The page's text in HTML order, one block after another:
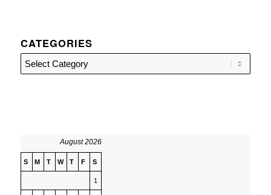
CATEGORIES
Categories
August 2026
S M T W T F S
1